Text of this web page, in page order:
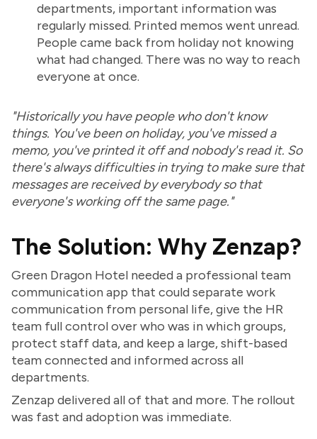
departments, important information was
regularly missed. Printed memos went unread.
People came back from holiday not knowing
what had changed. There was no way to reach
everyone at once.
"Historically you have people who don't know
things. You've been on holiday, you've missed a
memo, you've printed it off and nobody's read it. So
there's always difficulties in trying to make sure that
messages are received by everybody so that
everyone's working off the same page."
The Solution: Why Zenzap?
Green Dragon Hotel needed a professional team
communication app that could separate work
communication from personal life, give the HR
team full control over who was in which groups,
protect staff data, and keep a large, shift-based
team connected and informed across all
departments.
Zenzap delivered all of that and more. The rollout
was fast and adoption was immediate.